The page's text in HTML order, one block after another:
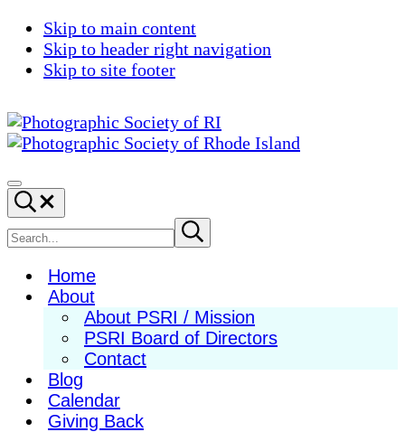
Skip to main content
Skip to header right navigation
Skip to site footer
Society
of
RI
Photography
in
New
England
Menu
Search...
Search
site
Submit
search
Home
About
About PSRI / Mission
PSRI Board of Directors
Contact
Blog
Calendar
Giving Back